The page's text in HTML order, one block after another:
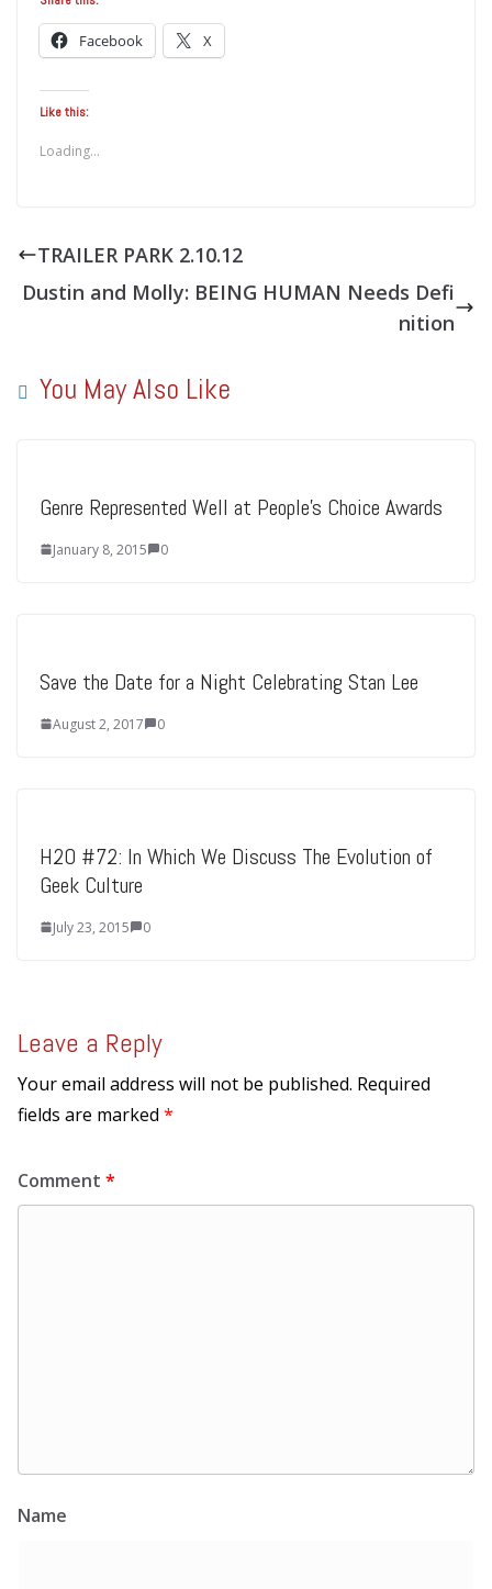
Facebook X
Like this:
Loading...
TRAILER PARK 2.10.12
Dustin and Molly: BEING HUMAN Needs Defi
nition
You May Also Like
Genre Represented Well at People’s Choice Awards
January 8, 2015 0
Save the Date for a Night Celebrating Stan Lee
August 2, 2017 0
H2O #72: In Which We Discuss The Evolution of
Geek Culture
July 23, 2015 0
Leave a Reply
Your email address will not be published. Required
fields are marked *
Comment *
Name